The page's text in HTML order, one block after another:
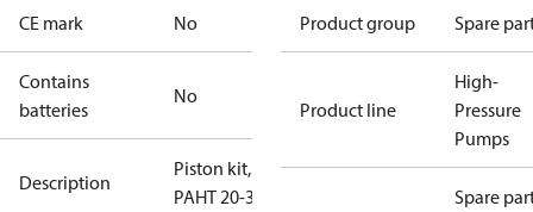
CE mark No
Contains
batteries
No
Description
Piston kit,
PAHT 20-32
Product group Spare
Product line
High-
Pressure
Pumps
Spare